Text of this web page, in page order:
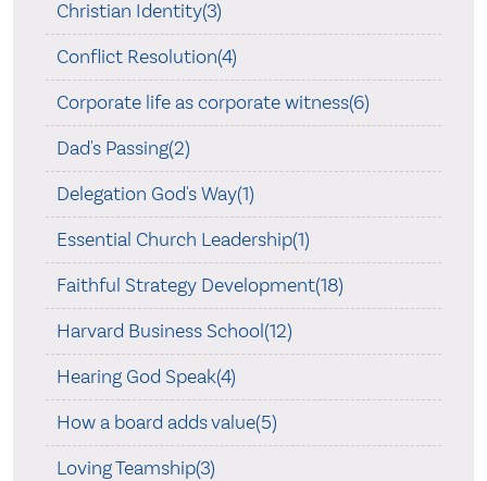
Christian Identity(3)
Conflict Resolution(4)
Corporate life as corporate witness(6)
Dad's Passing(2)
Delegation God's Way(1)
Essential Church Leadership(1)
Faithful Strategy Development(18)
Harvard Business School(12)
Hearing God Speak(4)
How a board adds value(5)
Loving Teamship(3)